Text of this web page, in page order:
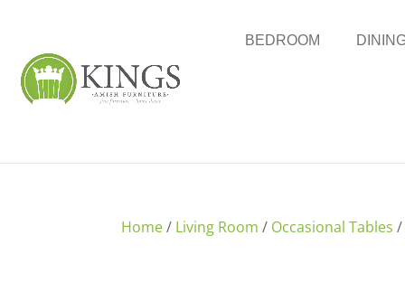
BEDROOM
Home/ Living Room / Occasional Tables